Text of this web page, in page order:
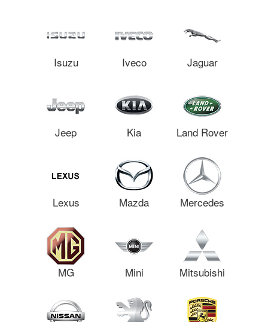
Isuzu Iveco Jaguar
Jeep Kia Land Rover
Lexus Mazda Mercedes
MG Mini Mitsubishi